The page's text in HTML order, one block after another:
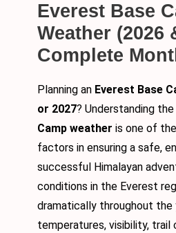
Everest Base
Weather (2026
Complete
Planning an Everest Base
or 2027? Understanding the
Camp weather is one of
factors in ensuring a safe,
successful Himalayan
conditions in the Everest
dramatically throughout
temperatures, visibility, trail